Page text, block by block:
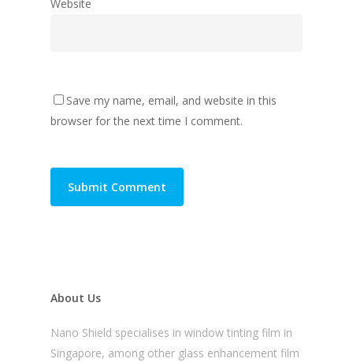
Website
Save my name, email, and website in this
browser for the next time I comment.
About Us
Nano Shield specialises in window tinting film in
Singapore, among other glass enhancement film